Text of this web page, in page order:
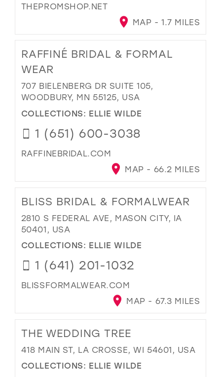
THEPROMSHOP.NET
MAP - 1.7 MILES
RAFFINÉ BRIDAL & FORMAL
WEAR
707 BIELENBERG DR SUITE 105,
WOODBURY, MN 55125, USA
COLLECTIONS: ELLIE WILDE
1 (651) 600-3038
RAFFINEBRIDAL.COM
MAP - 66.2 MILES
BLISS BRIDAL & FORMALWEAR
2810 S FEDERAL AVE, MASON CITY, IA
50401, USA
COLLECTIONS: ELLIE WILDE
1 (641) 201-1032
BLISSFORMALWEAR.COM
MAP - 67.3 MILES
THE WEDDING TREE
418 MAIN ST, LA CROSSE, WI 54601, USA
COLLECTIONS: ELLIE WILDE